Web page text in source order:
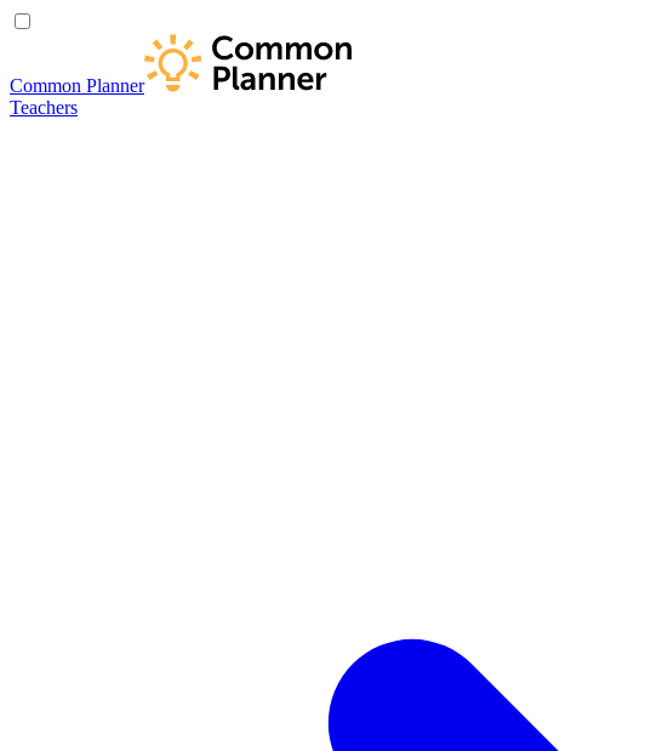
Common Planner
Teachers